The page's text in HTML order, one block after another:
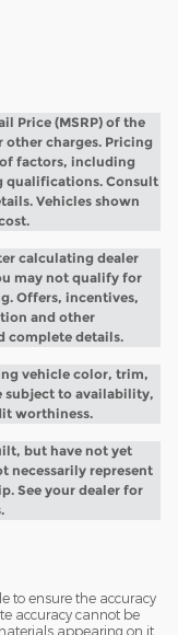
Price (MSRP) of the
other charges. Pricing
factors, including
qualifications. Consult
Vehicles shown
calculating dealer
may not qualify for
Offers, incentives,
and other
complete details.
vehicle color, trim,
subject to availability,
worthiness.
but have not yet
necessarily represent
See your dealer for
to ensure the accuracy
accuracy cannot be
appearing on it,